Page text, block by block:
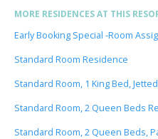
MORE RESIDENCES AT THIS
Early Booking Special -Room
Standard Room Residence
Standard Room, 1 King Bed,
Standard Room, 2 Queen Beds
Standard Room, 2 Queen Beds,